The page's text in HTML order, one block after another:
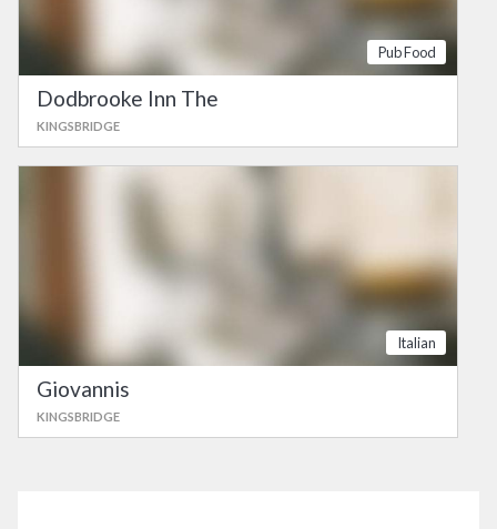
Pub Food
Dodbrooke Inn The
KINGSBRIDGE
Italian
Giovannis
KINGSBRIDGE